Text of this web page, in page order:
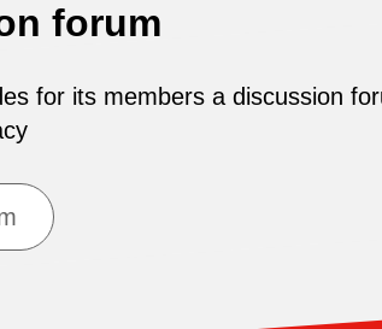
forum
for its members a discussion